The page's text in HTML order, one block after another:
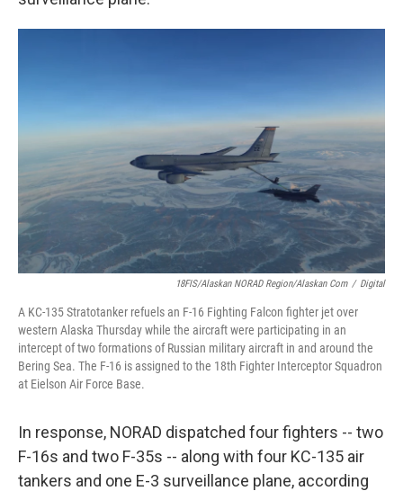
18FIS/Alaskan NORAD Region/Alaskan Com / Digital
A KC-135 Stratotanker refuels an F-16 Fighting Falcon fighter jet over
western Alaska Thursday while the aircraft were participating in an
intercept of two formations of Russian military aircraft in and around the
Bering Sea. The F-16 is assigned to the 18th Fighter Interceptor Squadron
at Eielson Air Force Base.
In response, NORAD dispatched four fighters -- two
F-16s and two F-35s -- along with four KC-135 air
tankers and one E-3 surveillance plane, according